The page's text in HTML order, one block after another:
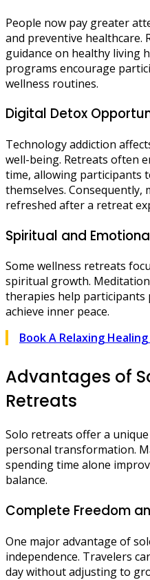
People now pay greater
and preventive healthcare.
guidance on healthy living
programs encourage
wellness routines.
Digital Detox
Technology addiction
well-being. Retreats often
time, allowing participants
themselves. Consequently,
refreshed after a retreat
Spiritual and
Some wellness retreats
spiritual growth.
therapies help participants
achieve inner peace.
Book A Relaxing
Advantages of
Retreats
Solo retreats offer a
personal transformation.
spending time alone
balance.
Complete Freedom
One major advantage of
independence. Travelers
day without adjusting to